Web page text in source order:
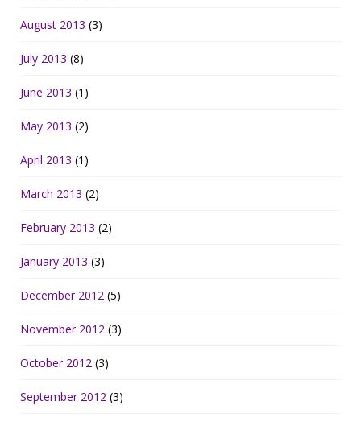
August 2013 (3)
July 2013 (8)
June 2013 (1)
May 2013 (2)
April 2013 (1)
March 2013 (2)
February 2013 (2)
January 2013 (3)
December 2012 (5)
November 2012 (3)
October 2012 (3)
September 2012 (3)